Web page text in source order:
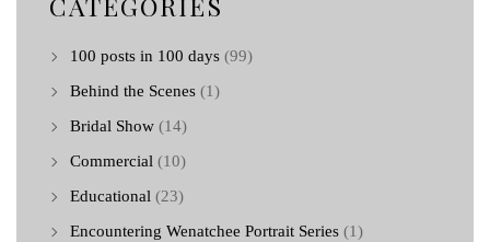
100 posts in 100 days (99)
Behind the Scenes (1)
Bridal Show (14)
Commercial (10)
Educational (23)
Encountering Wenatchee Portrait Series (1)